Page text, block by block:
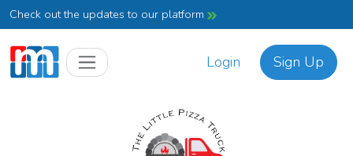
Check out the updates to our platform
Login Sign Up